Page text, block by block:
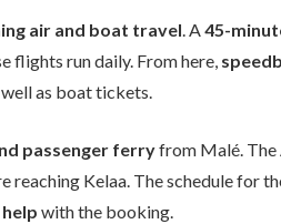
air and boat travel. A45-
flights run daily. From here,
as boat tickets.
passenger ferryfrom Malé. The
reaching Kelaa. The schedule for
with the booking.